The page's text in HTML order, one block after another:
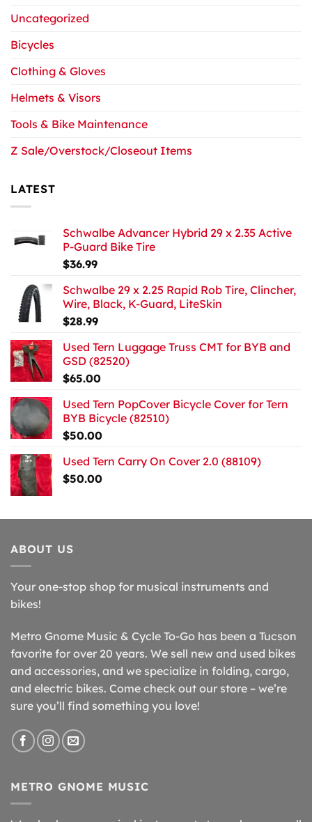
Uncategorized
Bicycles
Clothing & Gloves
Helmets & Visors
Tools & Bike Maintenance
Z Sale/Overstock/Closeout Items
LATEST
Schwalbe Advancer Hybrid 29 x 2.35 Active
P-Guard Bike Tire
$36.99
Schwalbe 29 x 2.25 Rapid Rob Tire, Clincher,
Wire, Black, K-Guard, LiteSkin
$28.99
Used Tern Luggage Truss CMT for BYB and
GSD (82520)
$65.00
Used Tern PopCover Bicycle Cover for Tern
BYB Bicycle (82510)
$50.00
Used Tern Carry On Cover 2.0 (88109)
$50.00
ABOUT US
Your one-stop shop for musical instruments and
bikes!
Metro Gnome Music & Cycle To-Go has been a Tucson
favorite for over 20 years. We sell new and used bikes
and accessories, and we specialize in folding, cargo,
and electric bikes. Come check out our store – we’re
sure you’ll find something you love!
METRO GNOME MUSIC